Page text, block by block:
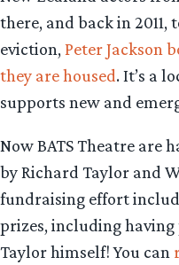
there, and back in 2011,
eviction, Peter Jackson
they are housed. It’s a
supports new and
Now BATS Theatre are
by Richard Taylor and
fundraising effort
prizes, including
Taylor himself! You can